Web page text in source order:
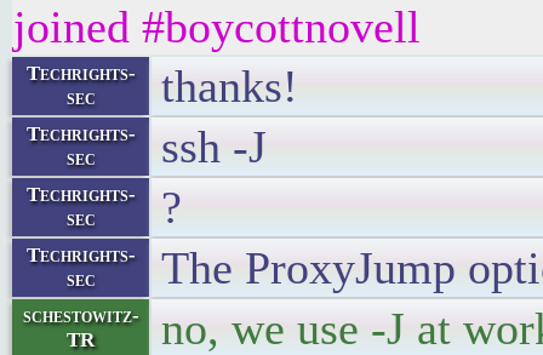
joined #boycottnovell
Techrights-
sec
thanks!
Techrights-
sec
ssh -J
Techrights-
sec
?
Techrights-
sec
The ProxyJump
schestowitz-
TR
no, we use -J at